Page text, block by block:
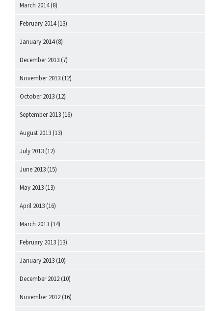
March 2014(8)
February 2014(13)
January 2014(8)
December 2013 (7)
November 2013 (12)
October 2013 (12)
September 2013 (16)
August 2013 (13)
July 2013 (12)
June 2013 (15)
May 2013 (13)
April 2013 (16)
March 2013 (14)
February 2013 (13)
January 2013 (10)
December 2012 (10)
November 2012 (16)